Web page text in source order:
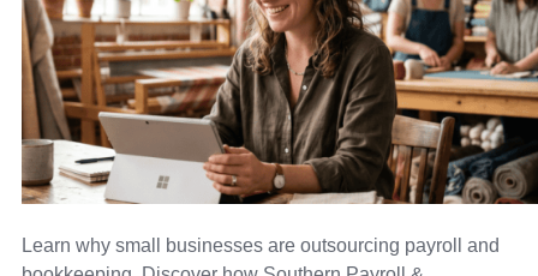
Learn why small businesses are outsourcing payroll and